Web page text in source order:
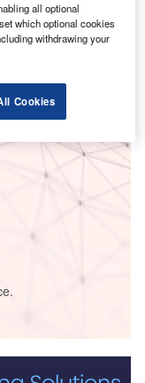
all optional
which optional cookies
withdrawing your
Cookies